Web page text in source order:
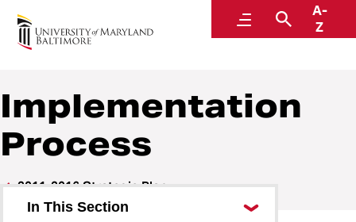
MenuSearch
A-
Z
Strategic Plan
Implementation
Process
2011-2016 Strategic Plan
In This Section